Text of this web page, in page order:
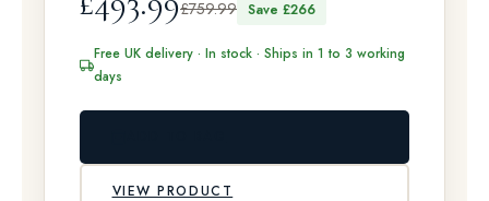
£759.99 Save £266
Free UK delivery · In stock · Ships in 1 to 3 working
days
VIEW PRODUCT